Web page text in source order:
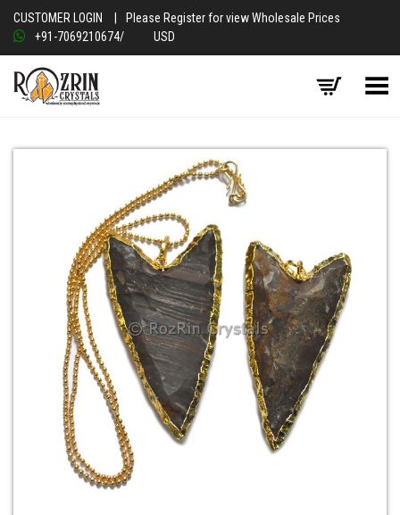
CUSTOMER LOGIN
Please Register for view Wholesale Prices
+91-7069210674/ USD
Toggle Menu